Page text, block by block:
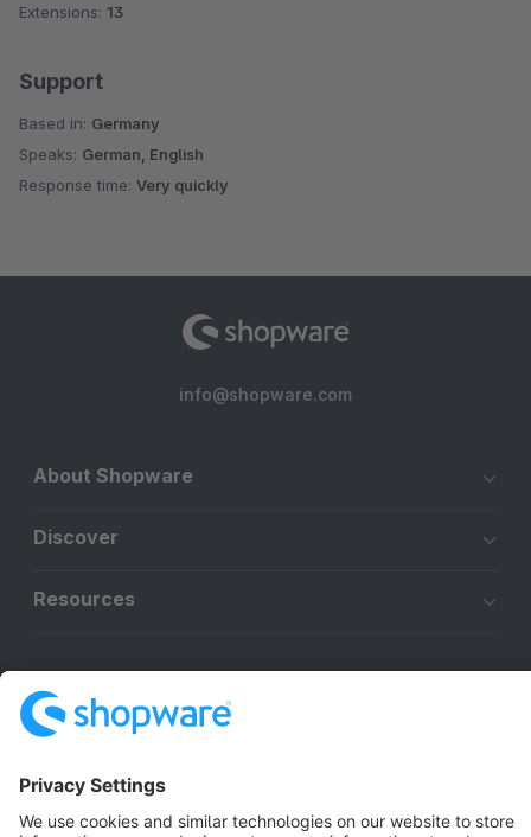
Extensions: 13
Support
Based in: Germany
Speaks: German, English
Response time: Very quickly
info@shopware.com
About Shopware
Discover
Resources